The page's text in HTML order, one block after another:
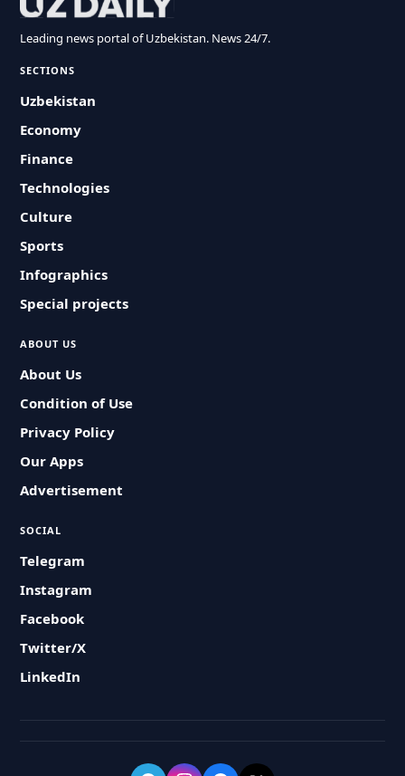
Leading news portal of Uzbekistan. News 24/7.
SECTIONS
Uzbekistan
Economy
Finance
Technologies
Culture
Sports
Infographics
Special projects
ABOUT US
About Us
Condition of Use
Privacy Policy
Our Apps
Advertisement
SOCIAL
Telegram
Instagram
Facebook
Twitter/X
LinkedIn